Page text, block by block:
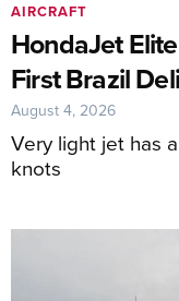
HondaJet
First Brazil
Very light jet has
knots
AIRCRAFT
August 4, 2026